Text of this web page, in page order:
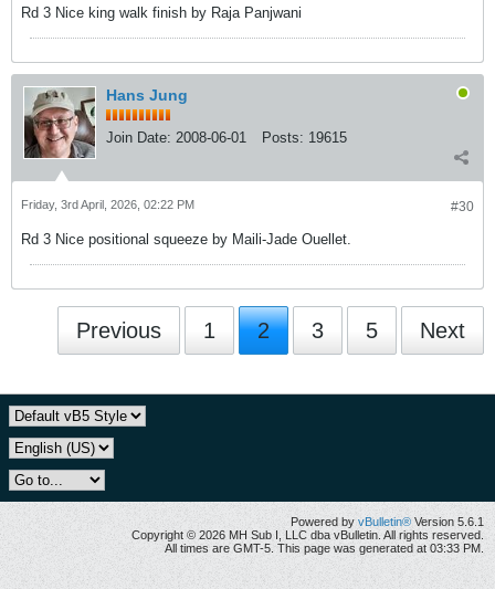
Rd 3 Nice king walk finish by Raja Panjwani
Hans Jung
Join Date: 2008-06-01 Posts: 19615
#30
Friday, 3rd April, 2026, 02:22 PM
Rd 3 Nice positional squeeze by Maili-Jade Ouellet.
Previous 1 2 3 5 Next
Powered by vBulletin® Version 5.6.1
Copyright © 2026 MH Sub I, LLC dba vBulletin. All rights reserved.
All times are GMT-5. This page was generated at 03:33 PM.